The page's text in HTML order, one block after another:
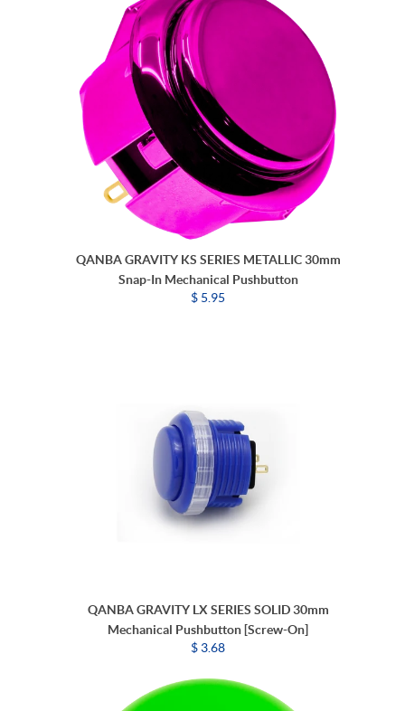
QANBA GRAVITY KS SERIES METALLIC 30mm
Snap-In Mechanical Pushbutton
$ 5.95
QANBA GRAVITY LX SERIES SOLID 30mm
Mechanical Pushbutton [Screw-On]
$ 3.68